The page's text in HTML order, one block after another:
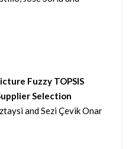
Fuzzy TOPSIS
Selection
and Sezi Çevik Onar